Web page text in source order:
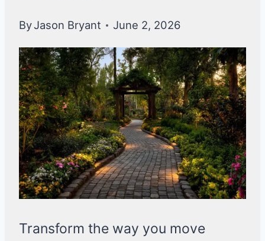
ByJason Bryant June 2, 2026
Transform the way you move